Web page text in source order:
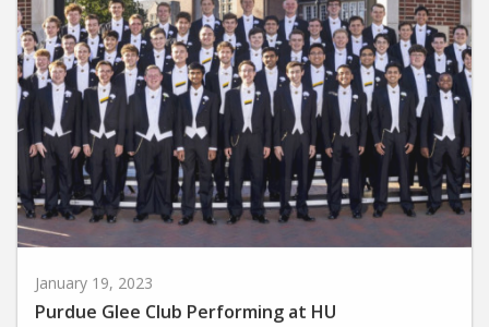
Purdue Glee Club Performing at HU